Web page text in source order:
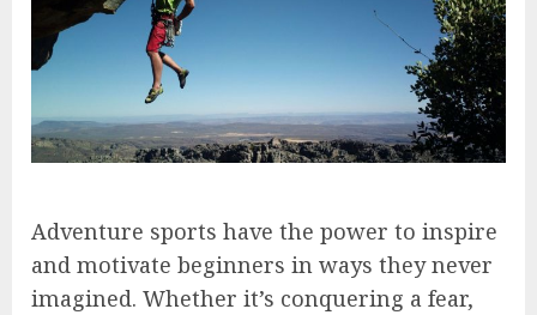
Adventure sports have the power to inspire
and motivate beginners in ways they never
imagined. Whether it’s conquering a fear,